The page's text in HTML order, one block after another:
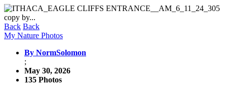
Back Back
My Nature Photos
By NormSolomon
;
May 30, 2026
135 Photos